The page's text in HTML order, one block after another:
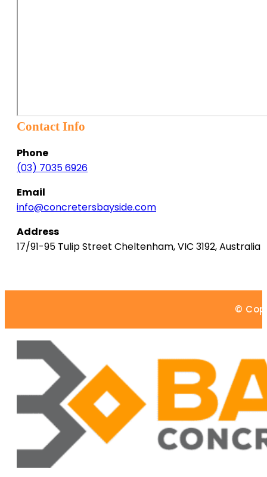
Contact Info
Phone
(03) 7035 6926
Email
info@concretersbayside.com
Address
17/91-95 Tulip Street Cheltenham,VIC 3192,Australia
©